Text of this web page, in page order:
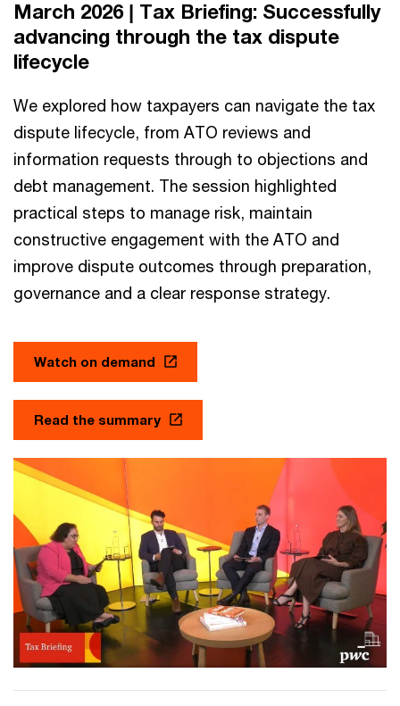
March 2026 | Tax Briefing: Successfully
advancing through the tax dispute
lifecycle
We explored how taxpayers can navigate the tax
dispute lifecycle, from ATO reviews and
information requests through to objections and
debt management. The session highlighted
practical steps to manage risk, maintain
constructive engagement with the ATO and
improve dispute outcomes through preparation,
governance and a clear response strategy.
Watch on demand
Read the summary